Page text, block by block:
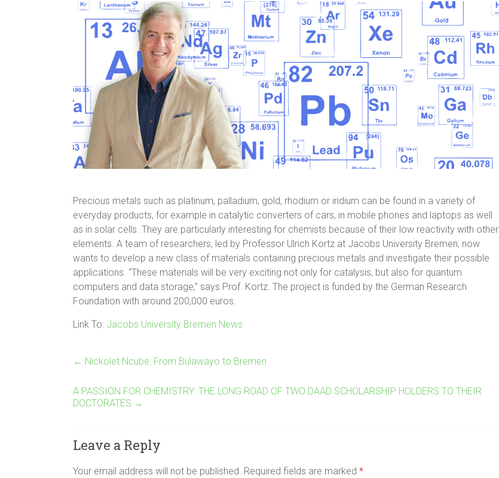
Precious metals such as platinum, palladium, gold, rhodium or iridium can be found in a variety of
everyday products, for example in catalytic converters of cars, in mobile phones and laptops as well
as in solar cells. They are particularly interesting for chemists because of their low reactivity with other
elements. A team of researchers, led by Professor Ulrich Kortz at Jacobs University Bremen, now
wants to develop a new class of materials containing precious metals and investigate their possible
applications. “These materials will be very exciting not only for catalysis, but also for quantum
computers and data storage,” says Prof. Kortz. The project is funded by the German Research
Foundation with around 200,000 euros.
Link To: Jacobs University Bremen News
← Nickolet Ncube: From Bulawayo to Bremen
A PASSION FOR CHEMISTRY: THE LONG ROAD OF TWO DAAD SCHOLARSHIP HOLDERS TO THEIR
DOCTORATES →
Leave a Reply
Your email address will not be published. Required fields are marked *